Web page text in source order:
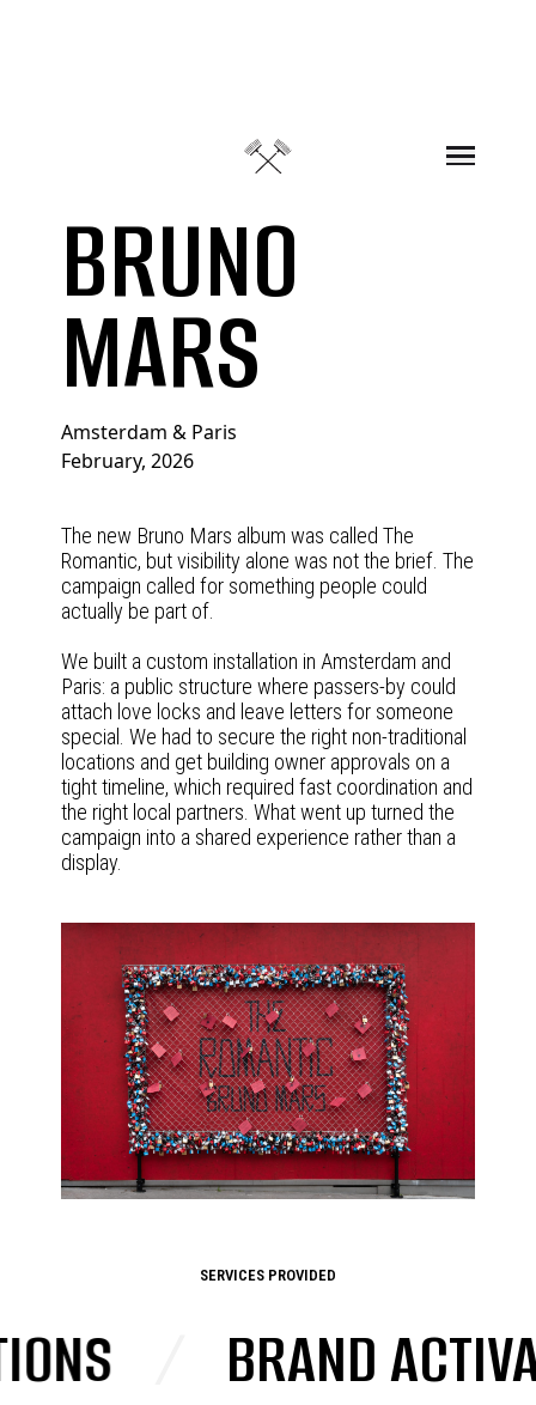
BRUNO
MARS
The new Bruno Mars album was called The
Romantic, but visibility alone was not the brief. The
campaign called for something people could
actually be part of.
We built a custom installation in Amsterdam and
Paris: a public structure where passers-by could
attach love locks and leave letters for someone
special. We had to secure the right non-traditional
locations and get building owner approvals on a
tight timeline, which required fast coordination and
the right local partners. What went up turned the
campaign into a shared experience rather than a
display.
Amsterdam & Paris
February, 2026
SERVICES PROVIDED
/ BRAND